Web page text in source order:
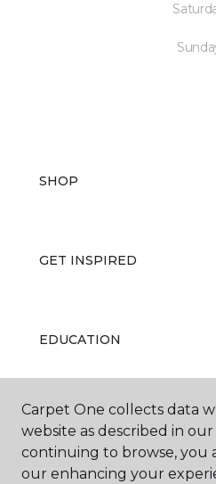
SHOP
GET INSPIRED
EDUCATION
ABOUT US
Carpet One collects data
website as described in
continuing to browse, you
our enhancing your